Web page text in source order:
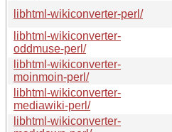
libhtml-wikiconverter-perl/
libhtml-wikiconverter-
oddmuse-perl/
libhtml-wikiconverter-
moinmoin-perl/
libhtml-wikiconverter-
mediawiki-perl/
libhtml-wikiconverter-